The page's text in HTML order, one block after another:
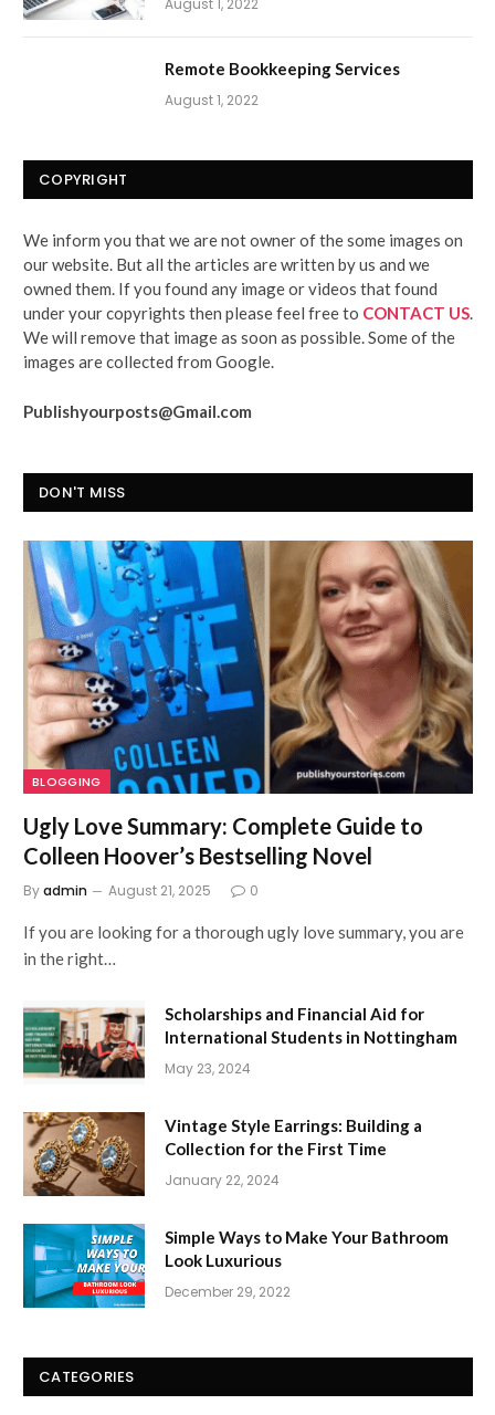
August 1, 2022
Remote Bookkeeping Services
August 1, 2022
COPYRIGHT
We inform you that we are not owner of the some images on
our website. But all the articles are written by us and we
owned them. If you found any image or videos that found
under your copyrights then please feel free to CONTACT US.
We will remove that image as soon as possible. Some of the
images are collected from Google.
Publishyourposts@Gmail.com
DON'T MISS
BLOGGING
Ugly Love Summary: Complete Guide to
Colleen Hoover’s Bestselling Novel
Byadmin August 21, 2025 0
If you are looking for a thorough ugly love summary, you are
in the right…
Scholarships and Financial Aid for
International Students in Nottingham
May 23, 2024
Vintage Style Earrings: Building a
Collection for the First Time
January 22, 2024
Simple Ways to Make Your Bathroom
Look Luxurious
December 29, 2022
CATEGORIES